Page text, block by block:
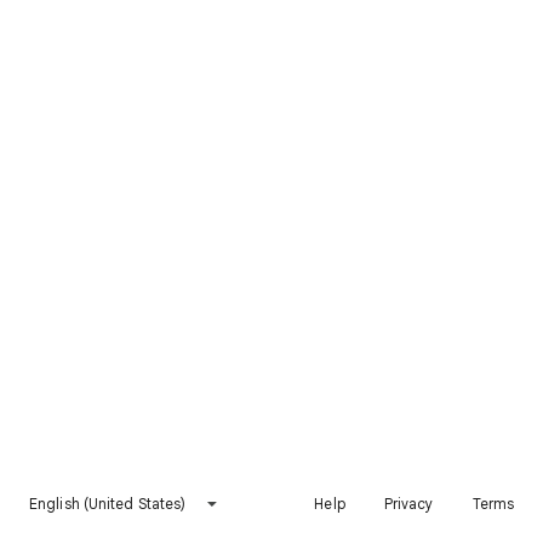
English (United States) Help Privacy Terms